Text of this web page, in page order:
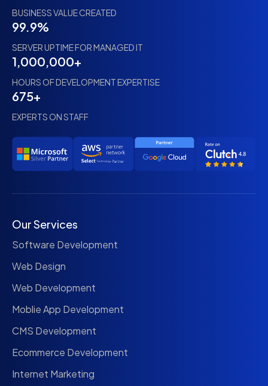
BUSINESS VALUE CREATED
99.9%
SERVER UPTIME FOR MANAGED IT
1,000,000+
HOURS OF DEVELOPMENT EXPERTISE
675+
EXPERTS ON STAFF
Our Services
Software Development
Web Design
Web Development
Moblie App Development
CMS Development
Ecommerce Development
Internet Marketing